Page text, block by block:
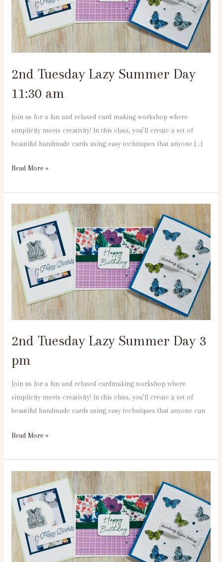
2nd Tuesday Lazy Summer Day
11:30 am
Join us for a fun and relaxed card making workshop where
simplicity meets creativity! In this class, you’ll create a set of
beautiful handmade cards using easy techniques that anyone […]
11:30
am
Read More »
2nd Tuesday Lazy Summer Day 3
pm
Join us for a fun and relaxed cardmaking workshop where
simplicity meets creativity! In this class, you’ll create a set of
beautiful handmade cards using easy techniques that anyone can
Tuesday
Lazy
Summer
Day
pm
Read More »
2nd
Tuesday
Lazy
Summer
Day
6:30
PM